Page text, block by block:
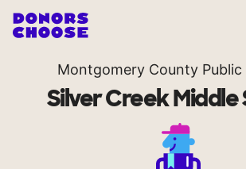
Montgomery County Public
Silver Creek Middle